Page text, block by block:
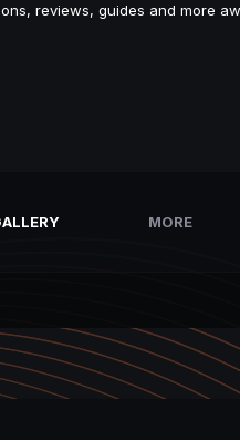
reviews, guides and more
MORE